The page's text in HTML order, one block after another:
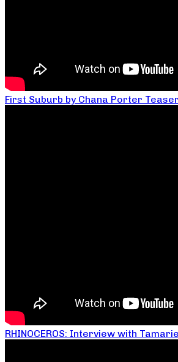
First Suburb by Chana Porter Teaser
RHINOCEROS: Interview with